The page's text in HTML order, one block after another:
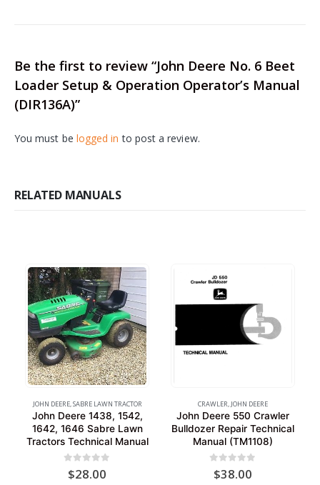
Be the first to review “John Deere No. 6 Beet
Loader Setup & Operation Operator’s Manual
(DIR136A)”
You must be logged in to post a review.
RELATED MANUALS
JOHN DEERE,SABRE LAWN TRACTOR
John Deere 1438, 1542,
1642, 1646 Sabre Lawn
Tractors Technical Manual
out of 5
$28.00
CRAWLER, JOHN DEERE
John Deere 550 Crawler
Bulldozer Repair Technical
Manual (TM1108)
out of 5
$38.00